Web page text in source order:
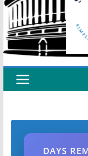
DAYS